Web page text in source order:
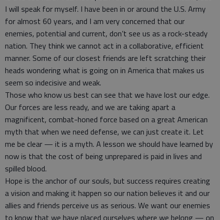
I will speak for myself. I have been in or around the U.S. Army
for almost 60 years, and I am very concerned that our
enemies, potential and current, don’t see us as a rock-steady
nation. They think we cannot act in a collaborative, efficient
manner. Some of our closest friends are left scratching their
heads wondering what is going on in America that makes us
seem so indecisive and weak.
Those who know us best can see that we have lost our edge.
Our forces are less ready, and we are taking apart a
magnificent, combat-honed force based on a great American
myth that when we need defense, we can just create it. Let
me be clear — it is a myth. A lesson we should have learned by
now is that the cost of being unprepared is paid in lives and
spilled blood.
Hope is the anchor of our souls, but success requires creating
a vision and making it happen so our nation believes it and our
allies and friends perceive us as serious. We want our enemies